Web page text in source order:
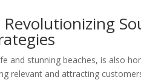
and stunning beaches, is also
relevant and attracting